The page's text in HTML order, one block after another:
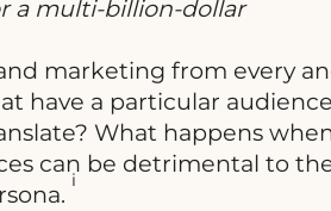
a multi-billion-dollar
marketing from every
have a particular
What happens
can be detrimental to
i